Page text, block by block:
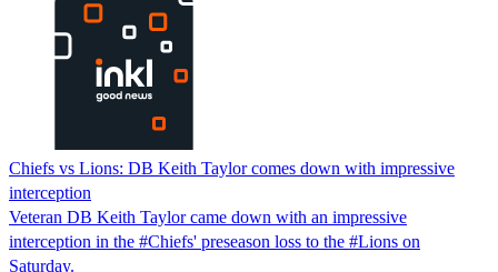
Chiefs vs Lions: DB Keith Taylor comes down with impressive
interception
Veteran DB Keith Taylor came down with an impressive
interception in the #Chiefs' preseason loss to the #Lions on
Saturday.